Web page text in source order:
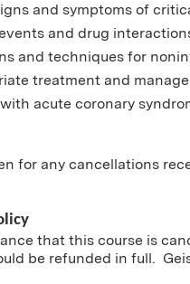
and symptoms of
and drug
and techniques for
treatment and
acute coronary
for any cancellations
that this course is
be refunded in full.